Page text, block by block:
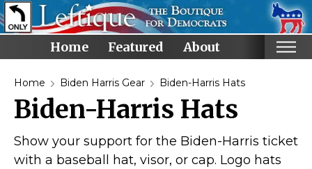
Home Featured About
Home
Categories
LGBTQ+ Rights
Home Biden Harris Gear Biden-Harris Hats
Biden-Harris Hats
Show your support for the Biden-Harris ticket
with a baseball hat, visor, or cap. Logo hats